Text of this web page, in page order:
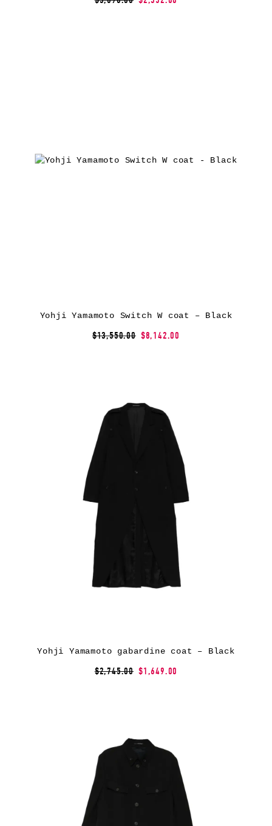
Yohji Yamamoto Switch W coat – Black
$13,550.00 $8,142.00
Yohji Yamamoto gabardine coat – Black
$2,745.00 $1,649.00